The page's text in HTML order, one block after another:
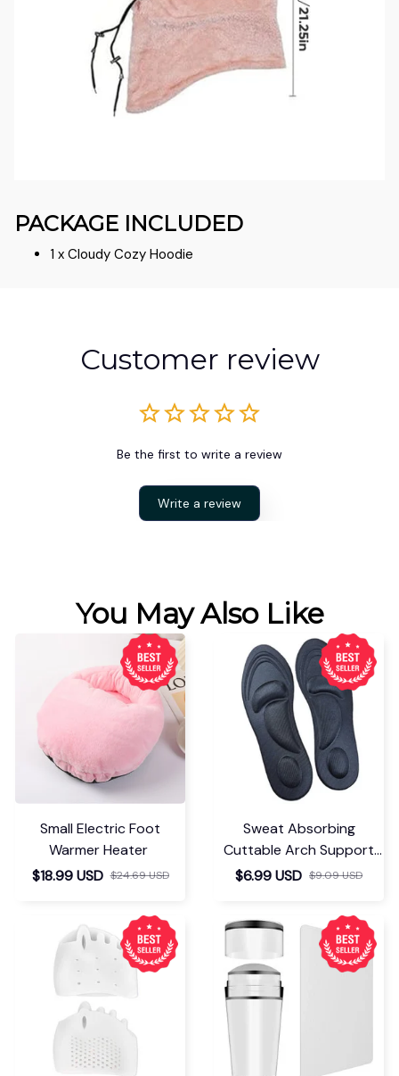
PACKAGE INCLUDED
1 x Cloudy Cozy Hoodie
Customer review
Be the first to write a review
Write a review
You May Also Like
Small Electric Foot
Warmer Heater
$18.99 USD $24.69 USD
Sweat Absorbing
Cuttable Arch Support
Insoles
$6.99 USD $9.09 USD